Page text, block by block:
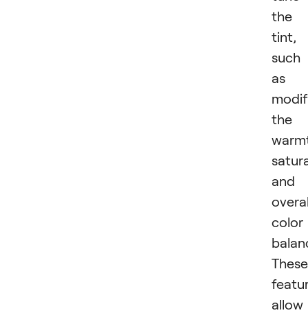
the
tint,
such
as
the
and
color
These
allow